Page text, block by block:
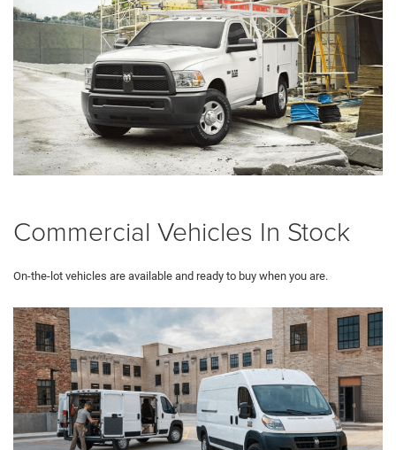
Commercial Vehicles In Stock
On-the-lot vehicles are available and ready to buy when you are.